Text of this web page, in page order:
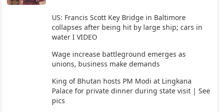
US: Francis Scott Key Bridge in Baltimore
collapses after being hit by large ship; cars in
water I VIDEO
Wage increase battleground emerges as
unions, business make demands
King of Bhutan hosts PM Modi at Lingkana
Palace for private dinner during state visit | See
pics